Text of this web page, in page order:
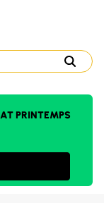
PRINTEMPS